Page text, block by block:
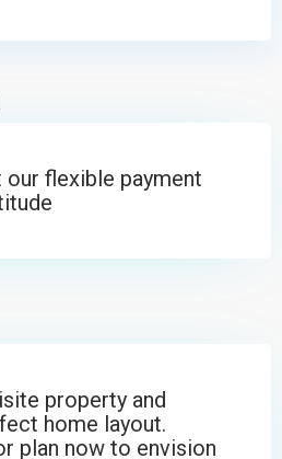
flexible payment
property and
home layout.
plan now to envision